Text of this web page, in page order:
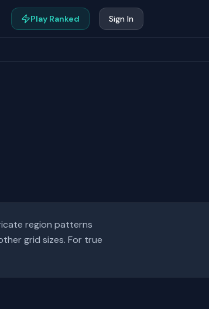
Play Ranked Sign In
region patterns
grid sizes. For true